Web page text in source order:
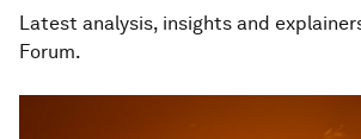
Latest analysis, insights and
Forum.